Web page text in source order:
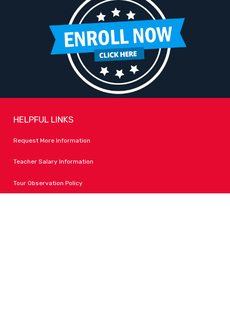
HELPFUL LINKS
Request More Information
Teacher Salary Information
Tour Observation Policy